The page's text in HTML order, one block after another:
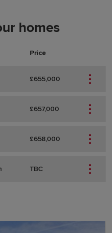
homes
Price
£655,000
£657,000
£658,000
TBC